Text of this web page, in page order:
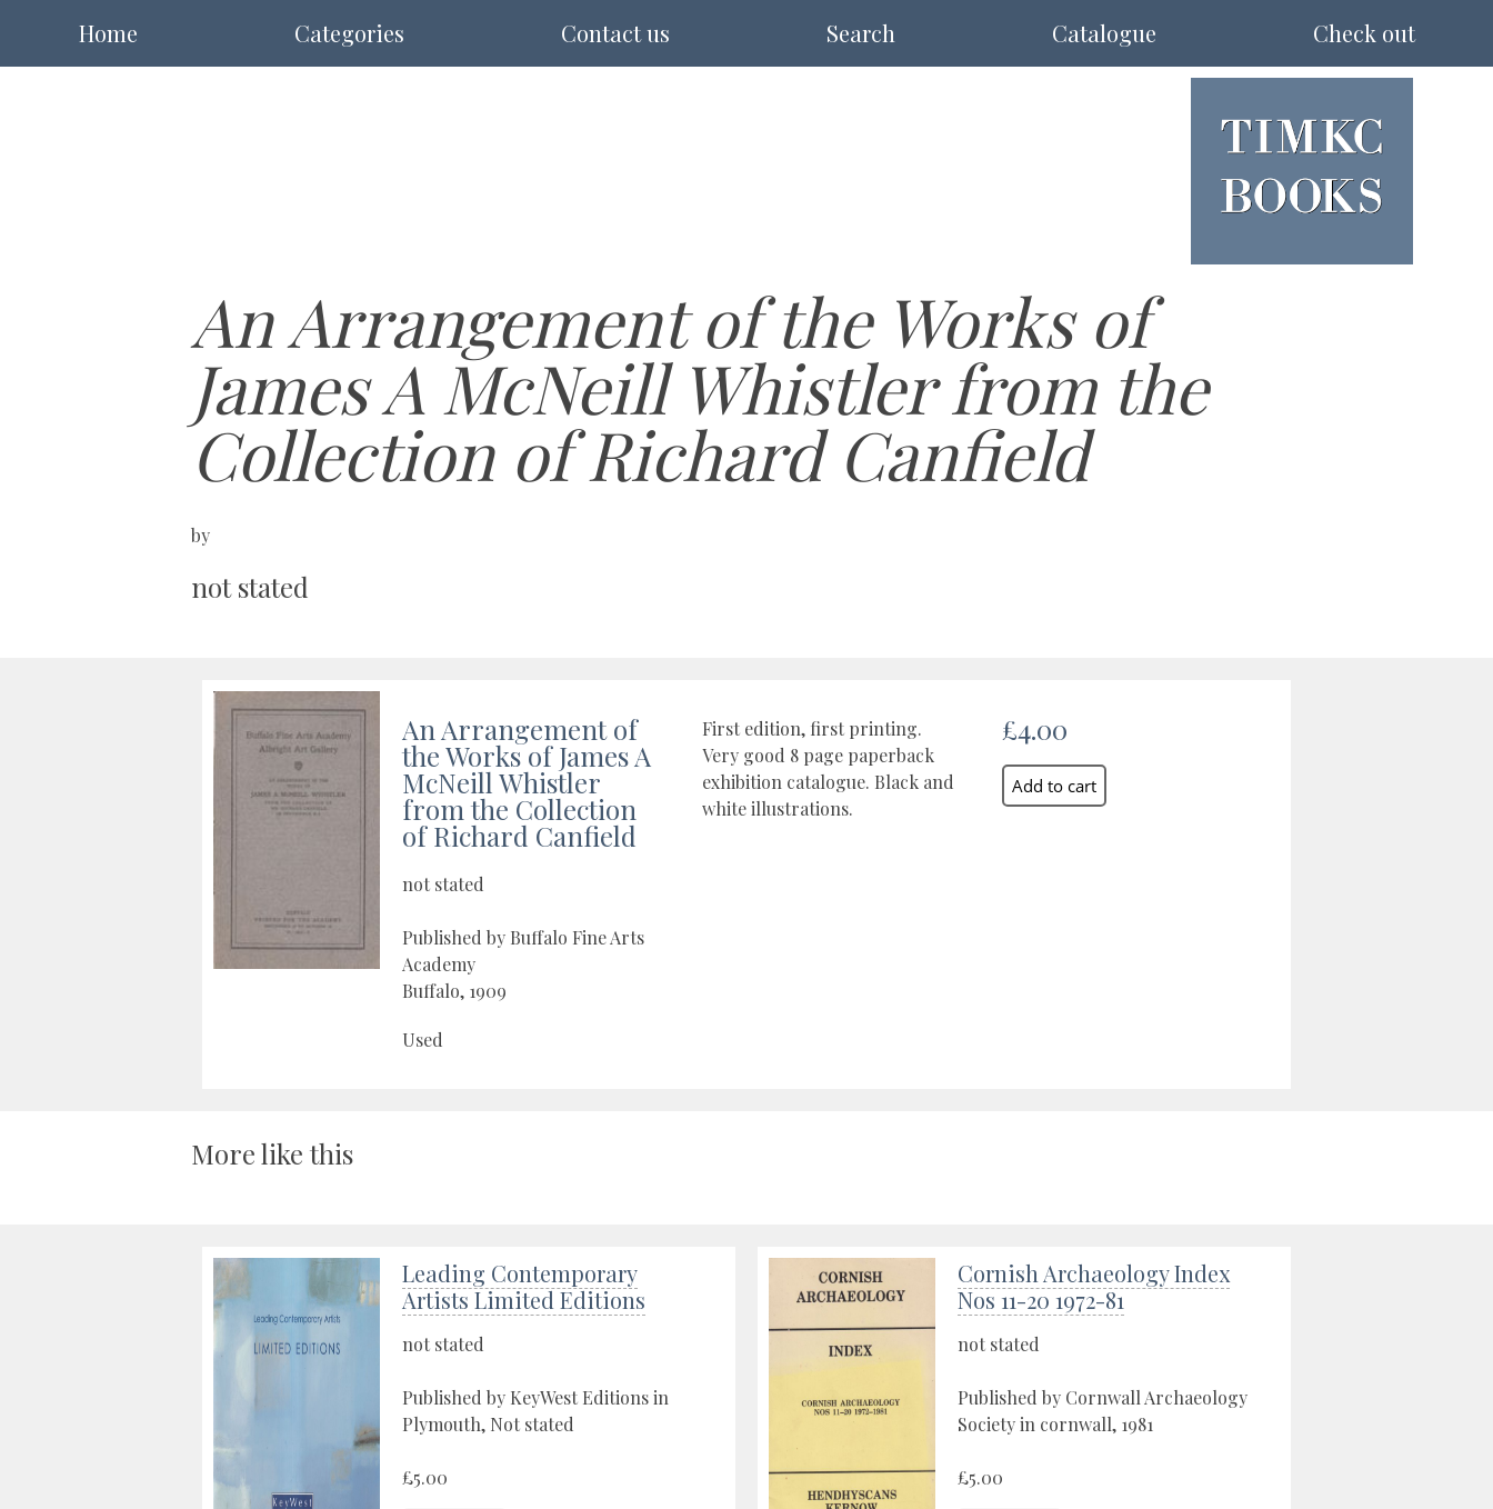
Home Categories Contact us Search Catalogue Check out
An Arrangement of the Works of
James A McNeill Whistler from the
Collection of Richard Canfield
by
not stated
An Arrangement of
the Works of James A
McNeill Whistler
from the Collection
of Richard Canfield
not stated
Published by Buffalo Fine Arts
Academy
Buffalo, 1909
Used
First edition, first printing.
Very good 8 page paperback
exhibition catalogue. Black and
white illustrations.
£4.00
More like this
Leading Contemporary
Artists Limited Editions
not stated
Published by KeyWest Editions in
Plymouth, Not stated
£5.00
Cornish Archaeology Index
Nos 11-20 1972-81
not stated
Published by Cornwall Archaeology
Society in cornwall, 1981
£5.00